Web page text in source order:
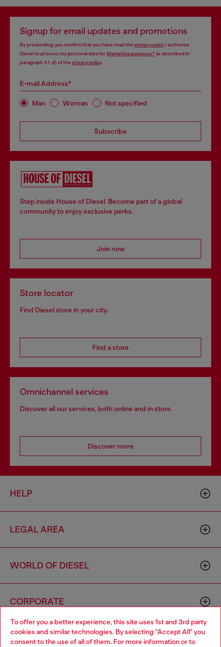
To offer you a better experience, this site uses 1st and 3rd party
cookies and similar technologies. By selecting "Accept All" you
consent to the use of all of them. For more information or to
Signup for email updates and promotions
By proceeding, you confirm that you have read the privacy policy, I authorize
Diesel to process my personal data forMarketing purposes*as described in
paragraph 3.1, d) of the privacy policy.
E-mail Address*
Man Woman Not specified
Subscribe
Step inside House of Diesel. Become part of a global
community to enjoy exclusive perks.
Join now
Store locator
Find Diesel store in your city.
Find a store
Omnichannel services
Discover all our services, both online and in store.
Discover more
HELP
LEGAL AREA
WORLD OF DIESEL
CORPORATE
Choose your location